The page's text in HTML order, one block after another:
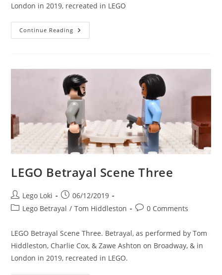
London in 2019, recreated in LEGO
Continue Reading LEGO
Betrayal
LEGO Betrayal Scene Three
Post
author:
Lego Loki
Post
published:
06/12/2019
PostLego Betrayal / Tom Hiddleston
Post0 Comments
LEGO Betrayal Scene Three. Betrayal, as performed by Tom
Hiddleston, Charlie Cox, & Zawe Ashton on Broadway, & in
London in 2019, recreated in LEGO.